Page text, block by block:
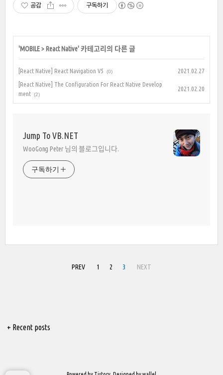
공감 구독하기
'MOBILE> React Native' 카테고리의 다른 글
[React Native] React Navigation V5 (0)
2021.02.27
[React Native] The Configuration For React Native Develop
ment (2)
2021.02.20
Jump To VB.NET
WooGong Peter 님의 블로그입니다.
구독하기
PREV 1 2 3 NEXT
+ Recent posts